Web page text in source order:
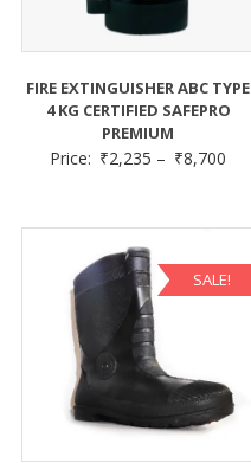
FIRE EXTINGUISHER ABC TYPE
4 KG CERTIFIED SAFEPRO
PREMIUM
Price: ₹2,235 – ₹8,700
SALE!